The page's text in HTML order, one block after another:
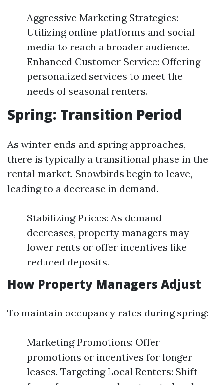
Aggressive Marketing Strategies:
Utilizing online platforms and social
media to reach a broader audience.
Enhanced Customer Service: Offering
personalized services to meet the
needs of seasonal renters.
Spring: Transition Period
As winter ends and spring approaches,
there is typically a transitional phase in the
rental market. Snowbirds begin to leave,
leading to a decrease in demand.
Stabilizing Prices: As demand
decreases, property managers may
lower rents or offer incentives like
reduced deposits.
How Property Managers Adjust
To maintain occupancy rates during spring:
Marketing Promotions: Offer
promotions or incentives for longer
leases. Targeting Local Renters: Shift